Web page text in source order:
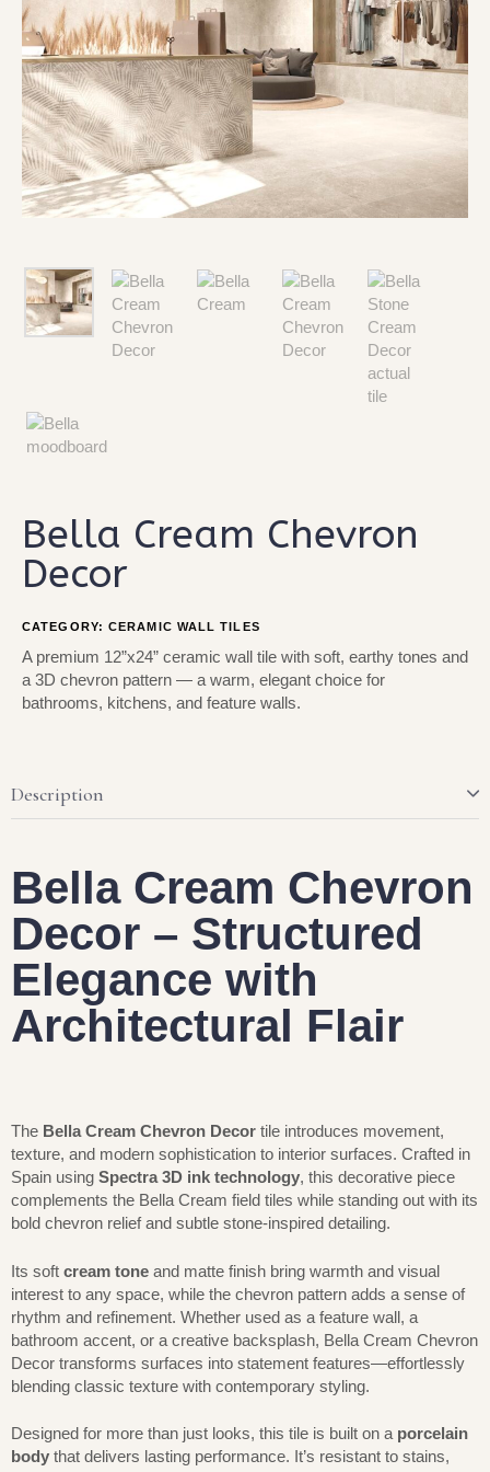
Type and hit enter
Bella Cream Chevron
Decor
CATEGORY: CERAMIC WALL TILES
A premium 12”x24” ceramic wall tile with soft, earthy tones and
a 3D chevron pattern — a warm, elegant choice for
bathrooms, kitchens, and feature walls.
Description
Bella Cream Chevron
Decor – Structured
Elegance with
Architectural Flair
The Bella Cream Chevron Decor tile introduces movement,
texture, and modern sophistication to interior surfaces. Crafted in
Spain using Spectra 3D ink technology, this decorative piece
complements the Bella Cream field tiles while standing out with its
bold chevron relief and subtle stone-inspired detailing.
Its soft cream tone and matte finish bring warmth and visual
interest to any space, while the chevron pattern adds a sense of
rhythm and refinement. Whether used as a feature wall, a
bathroom accent, or a creative backsplash, Bella Cream Chevron
Decor transforms surfaces into statement features—effortlessly
blending classic texture with contemporary styling.
Designed for more than just looks, this tile is built on a porcelain
body that delivers lasting performance. It’s resistant to stains,